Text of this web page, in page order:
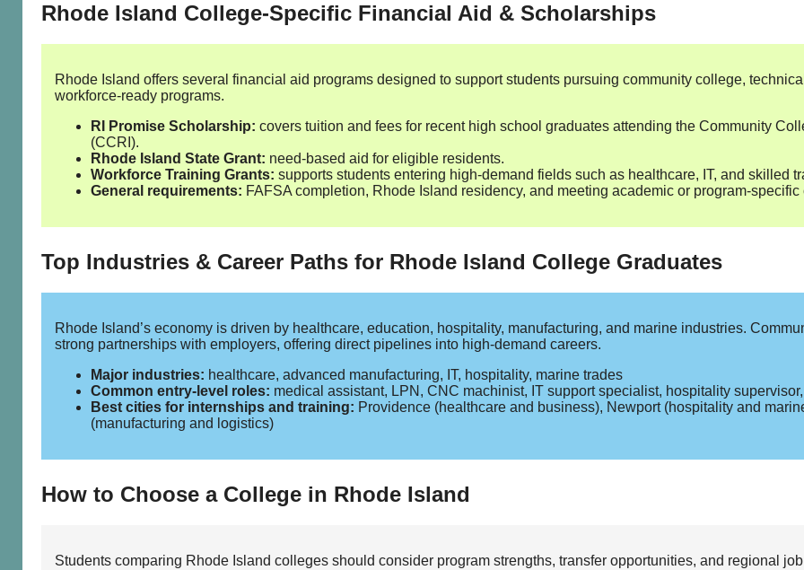
Rhode Island College‑Specific Financial Aid & Scholarships
Rhode Island offers several financial aid programs designed to support students pursuing community college,
workforce‑ready programs.
RI Promise Scholarship: covers tuition and fees for recent high school graduates attending the Community
(CCRI).
Rhode Island State Grant: need‑based aid for eligible residents.
Workforce Training Grants: supports students entering high‑demand fields such as healthcare, IT, and skilled
General requirements: FAFSA completion, Rhode Island residency, and meeting academic or program‑specific
Top Industries & Career Paths for Rhode Island College Graduates
Rhode Island’s economy is driven by healthcare, education, hospitality, manufacturing, and marine industries.
strong partnerships with employers, offering direct pipelines into high‑demand careers.
Major industries: healthcare, advanced manufacturing, IT, hospitality, marine trades
Common entry‑level roles: medical assistant, LPN, CNC machinist, IT support specialist, hospitality
Best cities for internships and training: Providence (healthcare and business), Newport (hospitality and
(manufacturing and logistics)
How to Choose a College in Rhode Island
Students comparing Rhode Island colleges should consider program strengths, transfer opportunities, and regional